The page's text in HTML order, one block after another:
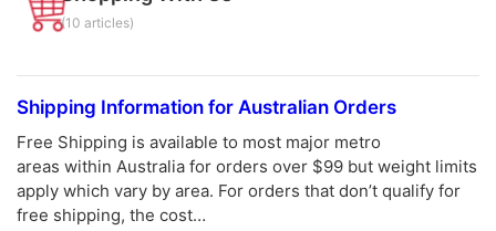
(10 articles)
Shipping Information for Australian Orders
Free Shipping is available to most major metro
areas within Australia for orders over $99 but weight limits
apply which vary by area. For orders that don’t qualify for
free shipping, the cost…